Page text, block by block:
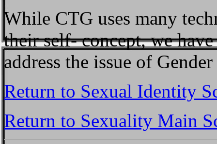
While CTG uses many
their self- concept, we
address the issue of
Return to Sexual Identity
Return to Sexuality Main